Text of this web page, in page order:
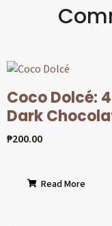
Coco Dolcé:
Dark
₱200.00
Read More